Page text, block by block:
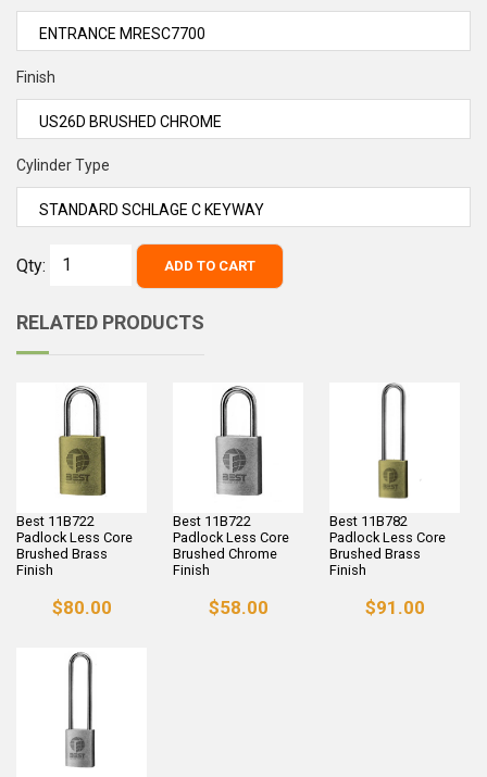
Finish
Cylinder Type
Qty: ADD TO CART
RELATED PRODUCTS
Best 11B722
Padlock Less Core
Brushed Brass
Finish
$80.00
Best 11B722
Padlock Less Core
Brushed Chrome
Finish
$58.00
Best 11B782
Padlock Less Core
Brushed Brass
Finish
$91.00